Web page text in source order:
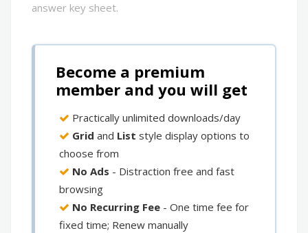
answer key sheet.
Become a premium
member and you will get
Practically unlimited downloads/day
Grid and List style display options to
choose from
No Ads - Distraction free and fast
browsing
No Recurring Fee - One time fee for
fixed time; Renew manually